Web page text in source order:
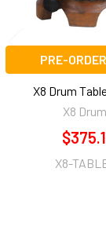
PRE-
X8 Drum
X8
X8-